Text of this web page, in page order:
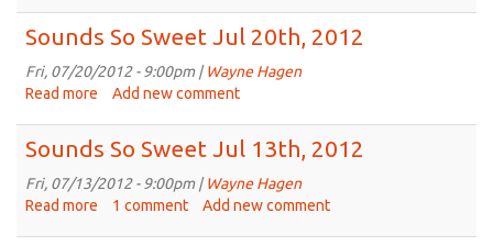
Sweet
Jul
27th,
Sounds So Sweet Jul 20th, 2012
Fri, 07/20/2012 - 9:00pm |Wayne Hagen
Read more about
Sweet
Jul
20th,
Add new comment
Sounds So Sweet Jul 13th, 2012
Fri, 07/13/2012 - 9:00pm |Wayne Hagen
Read more about
1 comment Add new comment